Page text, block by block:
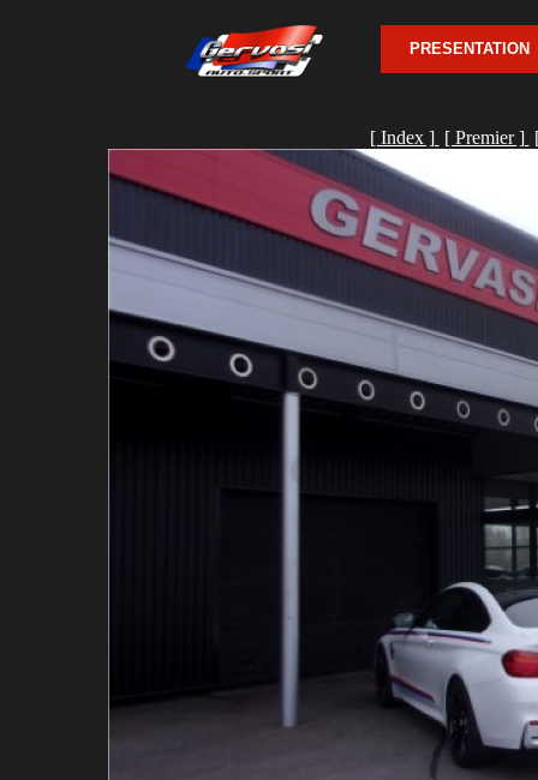
PRESENTATION
[ Index ] [ Premier ]